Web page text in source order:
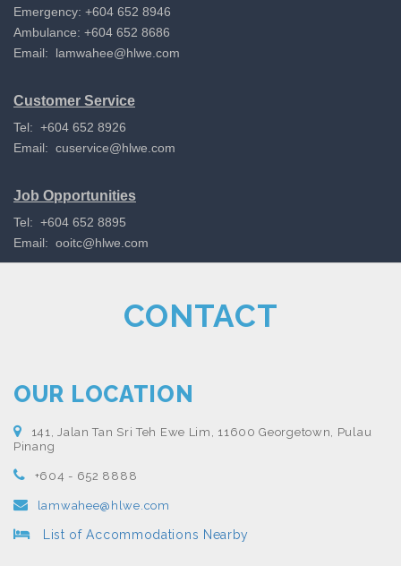
Emergency: +604 652 8946
Ambulance: +604 652 8686
Email: lamwahee@hlwe.com
Customer Service
Tel: +604 652 8926
Email: cuservice@hlwe.com
Job Opportunities
Tel: +604 652 8895
Email: ooitc@hlwe.com
CONTACT
OUR LOCATION
141, Jalan Tan Sri Teh Ewe Lim, 11600 Georgetown, Pulau
Pinang
+604 - 652 8888
lamwahee@hlwe.com
List of Accommodations Nearby